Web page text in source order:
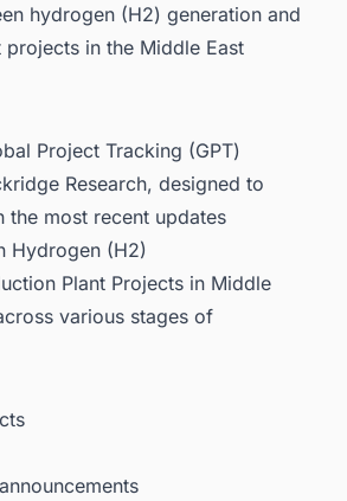
hydrogen (H2) generation and
in the Middle East
Project Tracking (GPT)
Research, designed to
the most recent updates
Hydrogen (H2)
Plant Projects in Middle
various stages of